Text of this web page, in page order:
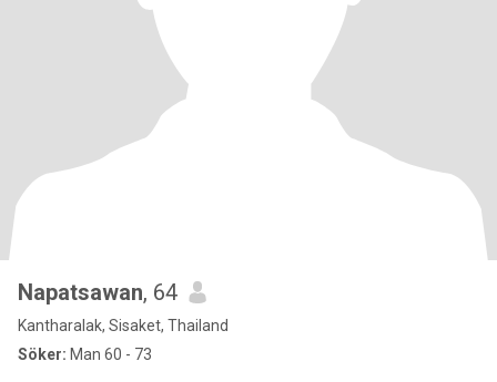
Napatsawan, 64
Kantharalak, Sisaket, Thailand
Söker: Man 60 - 73